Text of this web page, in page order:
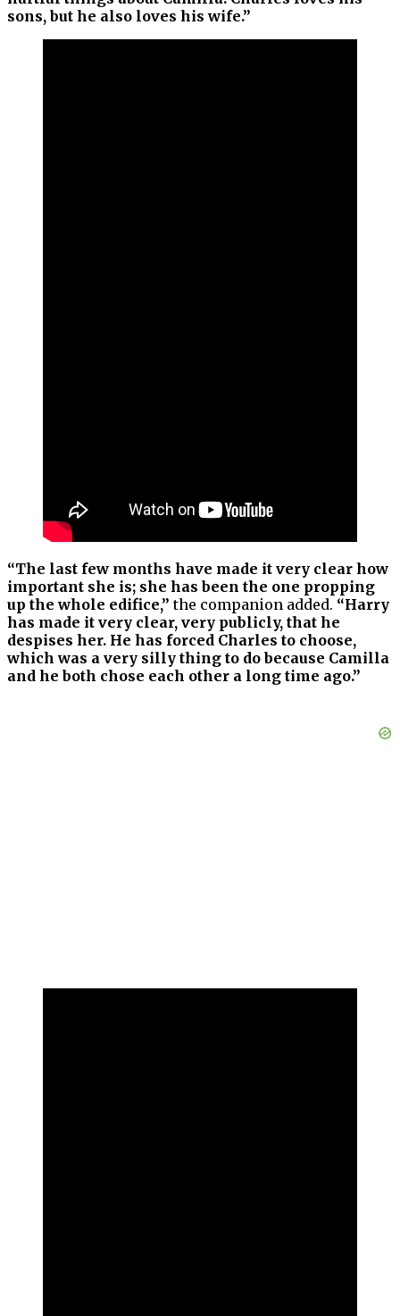
sons, but he also loves his wife.”
“The last few months have made it very clear how
important she is; she has been the one propping
up the whole edifice,” the companion added. “Harry
has made it very clear, very publicly, that he
despises her. He has forced Charles to choose,
which was a very silly thing to do because Camilla
and he both chose each other a long time ago.”